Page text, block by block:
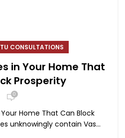
CONSULTATIONS
in Your Home That
Prosperity
0
Home That Can Block
unknowingly contain Vas...